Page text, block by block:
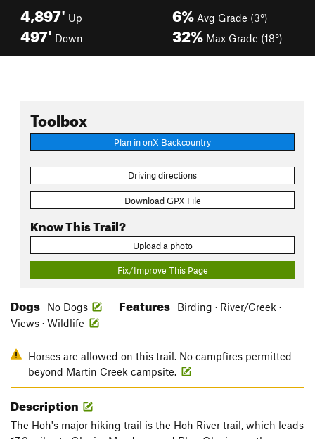
4,897' Up
497' Down
6% Avg Grade (3°)
32% Max Grade (18°)
Toolbox
Plan in onX Backcountry
Driving directions
Download GPX File
Know This Trail?
Upload a photo
Fix/Improve This Page
Dogs No Dogs Features
Birding · River/Creek ·
Views · Wildlife
Horses are allowed on this trail. No campfires permitted
beyond Martin Creek campsite.
Description
The Hoh's major hiking trail is the Hoh River trail, which leads